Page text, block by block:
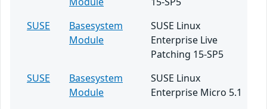
SUSE
Basesystem
Module
SUSE Linux
Enterprise Live
Patching 15-SP5
SUSE
Basesystem
Module
SUSE Linux
Enterprise Micro 5.1